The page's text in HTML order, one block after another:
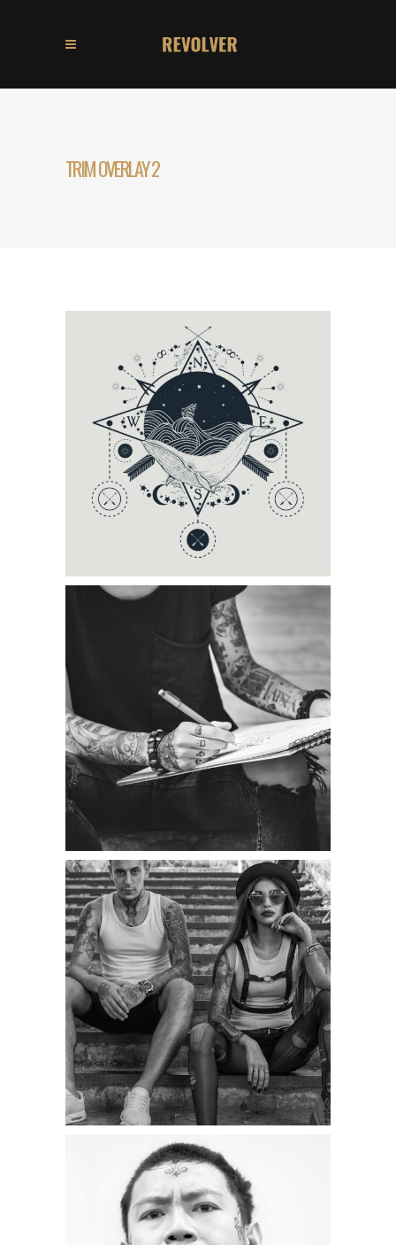
TRIM OVERLAY 2
Category:Tattoo Events
DRAWING GALLERY
Tattoo Events,
Wings
TATTOO CARDS
Category:Illusion ,Wings
TATTOO COUPLE
Category:Illusion ,Wings